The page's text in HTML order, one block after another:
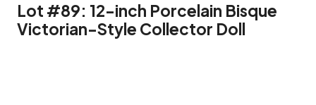
Lot #89: 12-inch Porcelain Bisque
Victorian-Style Collector Doll